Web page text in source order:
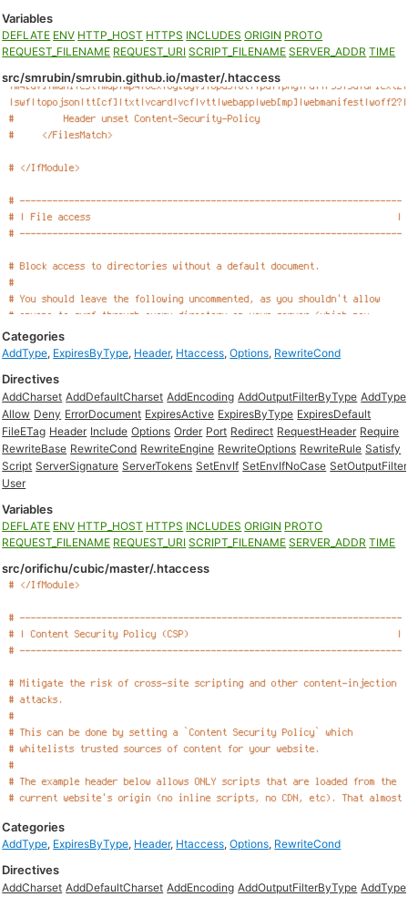
Variables
DEFLATE ENV HTTP_HOST HTTPS INCLUDES ORIGIN PROTO
REQUEST_FILENAME REQUEST_URI SCRIPT_FILENAME SERVER_ADDR TIME
src/smrubin/smrubin.github.io/master/.htaccess
Categories
AddType, ExpiresByType, Header, Htaccess,Options, RewriteCond
Directives
AddCharset AddDefaultCharset AddEncoding AddOutputFilterByType AddType
Allow Deny ErrorDocument ExpiresActive ExpiresByType ExpiresDefault
FileETag Header Include Options Order Port Redirect RequestHeader Require
RewriteBase RewriteCond RewriteEngine RewriteOptions RewriteRule Satisfy
Script ServerSignature ServerTokens SetEnvIf SetEnvIfNoCase SetOutputFilter
User
Variables
DEFLATE ENV HTTP_HOST HTTPS INCLUDES ORIGIN PROTO
REQUEST_FILENAME REQUEST_URI SCRIPT_FILENAME SERVER_ADDR TIME
src/orifichu/cubic/master/.htaccess
Categories
AddType, ExpiresByType, Header, Htaccess,Options, RewriteCond
Directives
AddCharset AddDefaultCharset AddEncoding AddOutputFilterByType AddType